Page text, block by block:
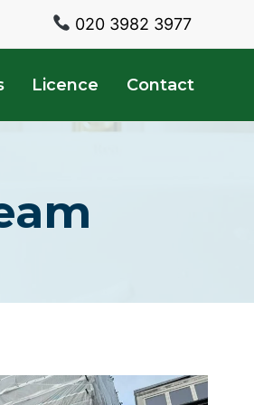
020 3982 3977
Licence Contact